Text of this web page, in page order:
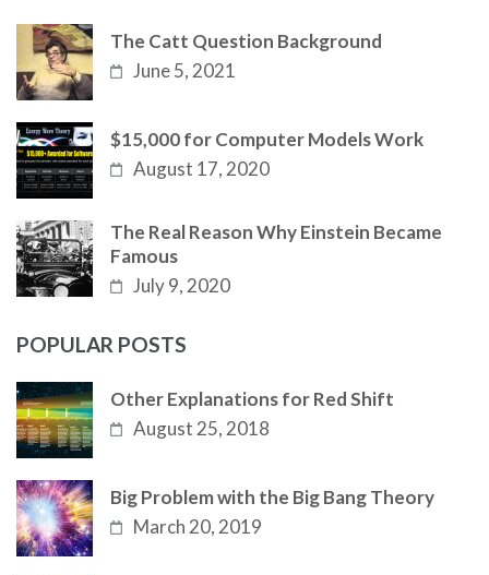
The Catt Question Background
June 5, 2021
$15,000 for Computer Models Work
August 17, 2020
The Real Reason Why Einstein Became
Famous
July 9, 2020
POPULAR POSTS
Other Explanations for Red Shift
August 25, 2018
Big Problem with the Big Bang Theory
March 20, 2019